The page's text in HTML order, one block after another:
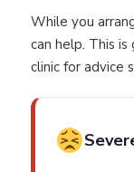
While you
can help. This
clinic for advice